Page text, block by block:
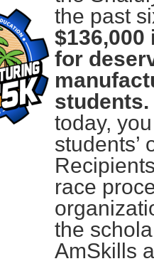
the past
for
students.
today,
students’
race
the
AmSkills